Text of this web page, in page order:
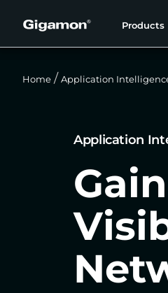
Products
Home Application
Application